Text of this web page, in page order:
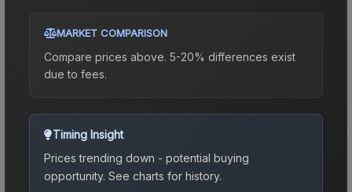
MARKET COMPARISON
Compare prices above. 5-20% differences exist
due to fees.
Timing Insight
Prices trending down - potential buying
opportunity. See charts for history.